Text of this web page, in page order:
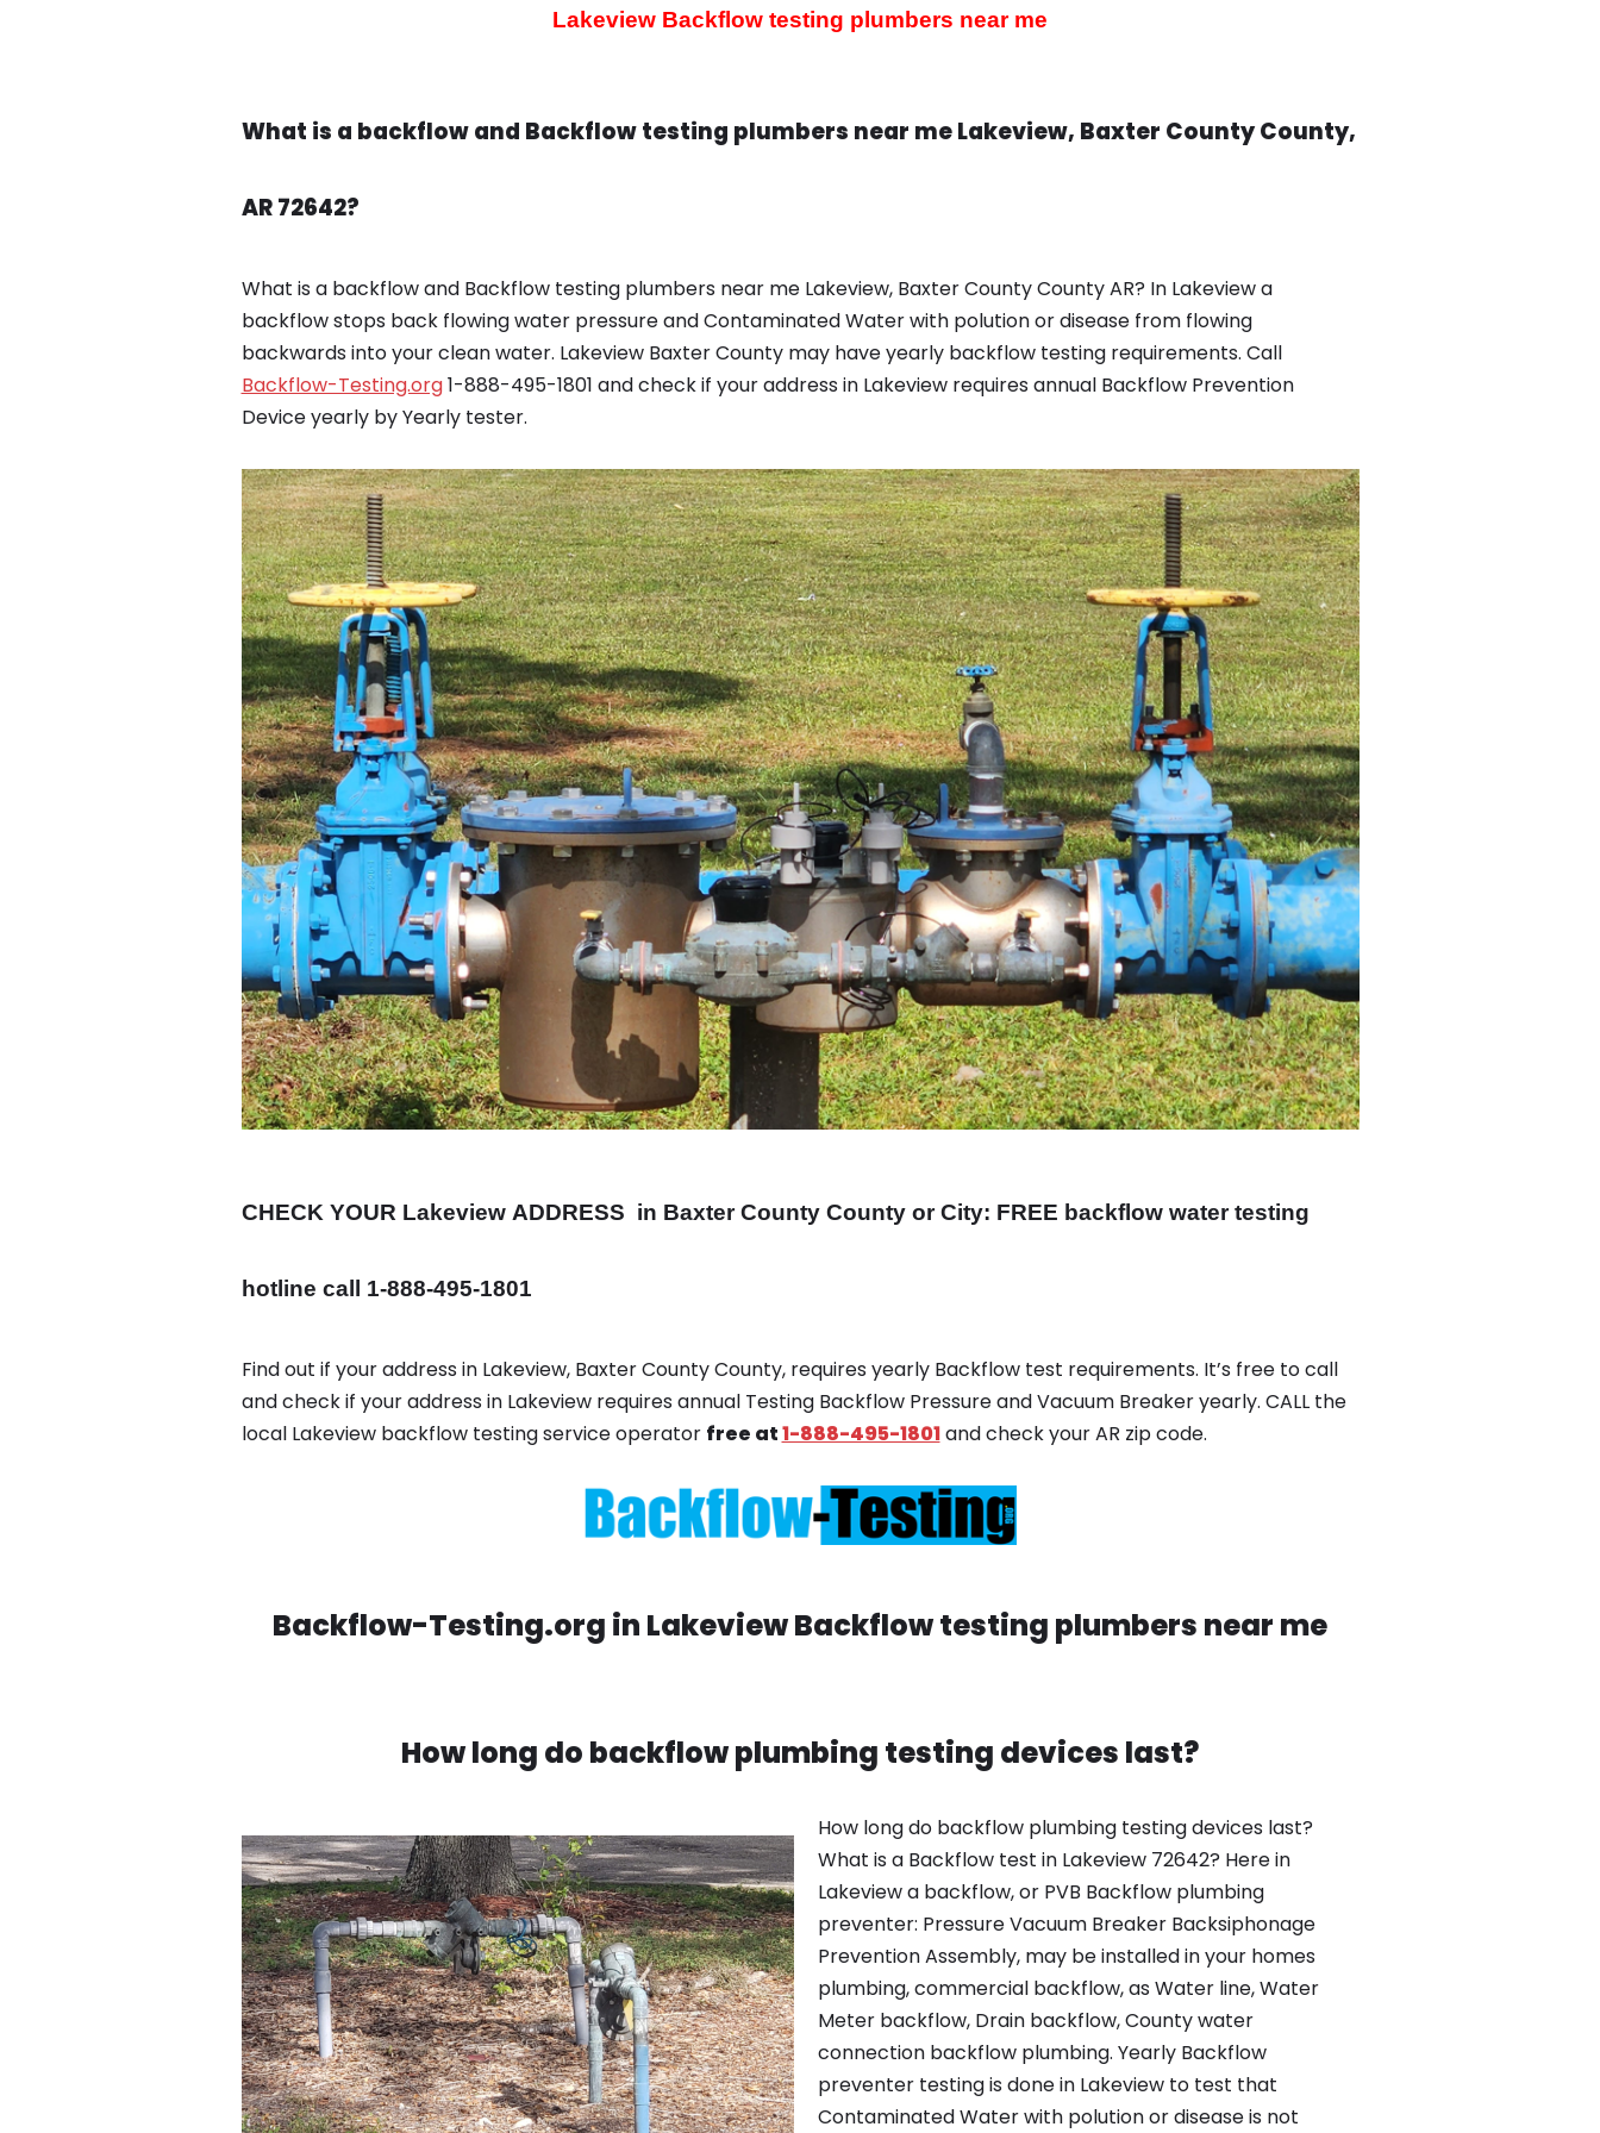
Lakeview Backflow testing plumbers near me
What is a backflow and Backflow testing plumbers near me Lakeview, Baxter County County,
AR 72642?
What is a backflow and Backflow testing plumbers near me Lakeview, Baxter County County AR? In Lakeview a
backflow stops back flowing water pressure and Contaminated Water with polution or disease from flowing
backwards into your clean water. Lakeview Baxter County may have yearly backflow testing requirements. Call
Backflow-Testing.org1-888-495-1801 and check if your address in Lakeview requires annual Backflow Prevention
Device yearly by Yearly tester.
CHECK YOUR Lakeview ADDRESS in Baxter County County or City: FREE backflow water testing
hotline call 1-888-495-1801
Find out if your address in Lakeview, Baxter County County, requires yearly Backflow test requirements. It’s free to call
and check if your address in Lakeview requires annual Testing Backflow Pressure and Vacuum Breaker yearly. CALL the
local Lakeview backflow testing service operator free at1-888-495-1801and check your AR zip code.
Backflow-Testing.org in Lakeview Backflow testing plumbers near me
How long do backflow plumbing testing devices last?
How long do backflow plumbing testing devices last?
What is a Backflow test in Lakeview 72642? Here in
Lakeview a backflow, or PVB Backflow plumbing
preventer: Pressure Vacuum Breaker Backsiphonage
Prevention Assembly, may be installed in your homes
plumbing, commercial backflow, as Water line, Water
Meter backflow, Drain backflow, County water
connection backflow plumbing. Yearly Backflow
preventer testing is done in Lakeview to test that
Contaminated Water with polution or disease is not